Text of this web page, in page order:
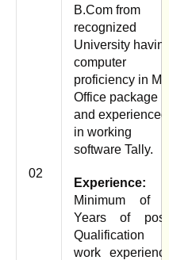
02
B.Com from
recognized
University
computer
proficiency in
Office package
and experienced
in working
software Tally.
Experience:
Minimum of
Years of
Qualification
work